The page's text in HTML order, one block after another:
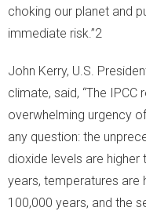
choking our planet and
immediate risk.”2
John Kerry, U.S.
climate, said, “The
overwhelming urgency
any question: the
dioxide levels are higher
years, temperatures are
100,000 years, and the